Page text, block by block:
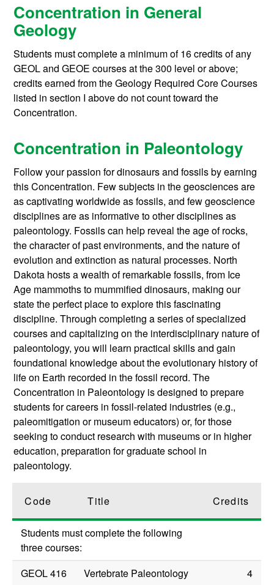
Concentration in General
Geology
Students must complete a minimum of 16 credits of any
GEOL and GEOE courses at the 300 level or above;
credits earned from the Geology Required Core Courses
listed in section I above do not count toward the
Concentration.
Concentration in Paleontology
Follow your passion for dinosaurs and fossils by earning
this Concentration. Few subjects in the geosciences are
as captivating worldwide as fossils, and few geoscience
disciplines are as informative to other disciplines as
paleontology. Fossils can help reveal the age of rocks,
the character of past environments, and the nature of
evolution and extinction as natural processes. North
Dakota hosts a wealth of remarkable fossils, from Ice
Age mammoths to mummified dinosaurs, making our
state the perfect place to explore this fascinating
discipline. Through completing a series of specialized
courses and capitalizing on the interdisciplinary nature of
paleontology, you will learn practical skills and gain
foundational knowledge about the evolutionary history of
life on Earth recorded in the fossil record. The
Concentration in Paleontology is designed to prepare
students for careers in fossil-related industries (e.g.,
paleomitigation or museum educators) or, for those
seeking to conduct research with museums or in higher
education, preparation for graduate school in
paleontology.
Code Title Credits
Students must complete the following
three courses:
GEOL 416
Vertebrate Paleontology 4